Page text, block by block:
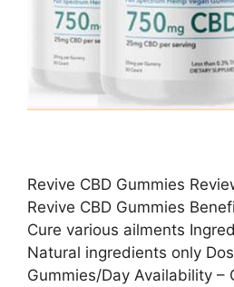
Revive CBD Gummies
Revive CBD Gummies
Cure various ailments
Natural ingredients only
Gummies/Day Availability –